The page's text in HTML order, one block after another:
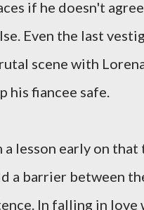
if he doesn't
Even the last
scene with
his fiancee safe.
a lesson early on
a barrier between
In falling in